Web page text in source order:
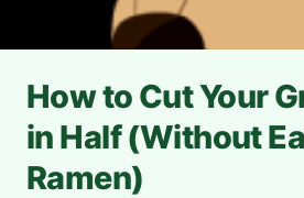
How to Cut Your
in Half (Without
Ramen)